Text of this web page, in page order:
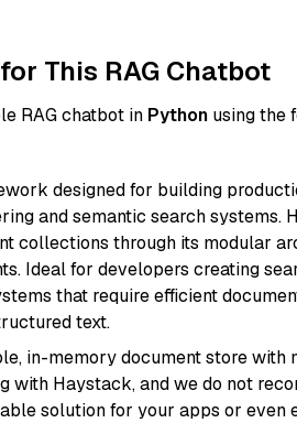
This RAG Chatbot
RAG chatbot in Python using the
designed for building
and semantic search systems.
collections through its modular
Ideal for developers creating
that require efficient
text.
in-memory document store with
with Haystack, and we do not
solution for your apps or even